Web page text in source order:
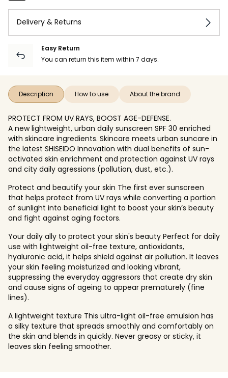
Delivery & Returns
Easy Return
You can return this item within 7 days.
Description How to use About the brand
PROTECT FROM UV RAYS, BOOST AGE-DEFENSE.
A new lightweight, urban daily sunscreen SPF 30 enriched
with skincare ingredients. Skincare meets urban suncare in
the latest SHISEIDO Innovation with dual benefits of sun-
activated skin enrichment and protection against UV rays
and city daily agressions (pollution, dust, etc.).
Protect and beautify your skin The first ever sunscreen
that helps protect from UV rays while converting a portion
of sunlight into beneficial light to boost your skin’s beauty
and fight against aging factors.
Your daily ally to protect your skin's beauty Perfect for daily
use with lightweight oil-free texture, antioxidants,
hyaluronic acid, it helps shield against air pollution. It leaves
your skin feeling moisturized and looking vibrant,
suppressing the everyday aggressors that create dry skin
and cause signs of ageing to appear prematurely (fine
lines).
A lightweight texture This ultra-light oil-free emulsion has
a silky texture that spreads smoothly and comfortably on
the skin and blends in quickly. Never greasy or sticky, it
leaves skin feeling smoother.